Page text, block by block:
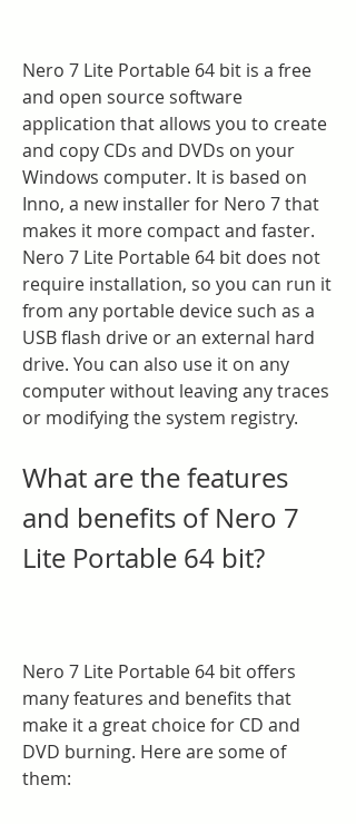
Nero 7 Lite Portable 64 bit is a free
and open source software
application that allows you to create
and copy CDs and DVDs on your
Windows computer. It is based on
Inno, a new installer for Nero 7 that
makes it more compact and faster.
Nero 7 Lite Portable 64 bit does not
require installation, so you can run it
from any portable device such as a
USB flash drive or an external hard
drive. You can also use it on any
computer without leaving any traces
or modifying the system registry.
What are the features
and benefits of Nero 7
Lite Portable 64 bit?
Nero 7 Lite Portable 64 bit offers
many features and benefits that
make it a great choice for CD and
DVD burning. Here are some of
them: